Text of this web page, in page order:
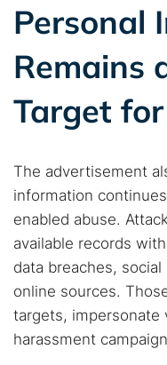
Personal
Remains
Target
The advertisement
information
enabled abuse.
available records
data breaches,
online sources.
targets, impersonate
harassment